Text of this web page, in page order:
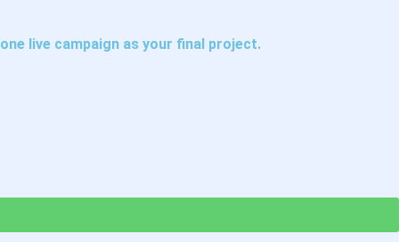
live campaign as your final project.